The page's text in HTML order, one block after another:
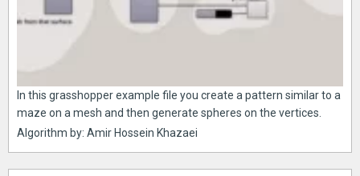
In this grasshopper example file you create a pattern similar to a
maze on a mesh and then generate spheres on the vertices.
Algorithm by: Amir Hossein Khazaei